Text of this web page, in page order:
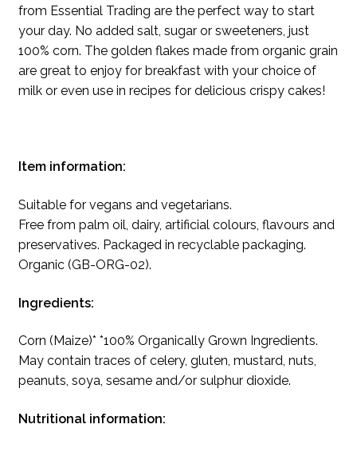
from Essential Trading are the perfect way to start
your day. No added salt, sugar or sweeteners, just
100% corn. The golden flakes made from organic grain
are great to enjoy for breakfast with your choice of
milk or even use in recipes for delicious crispy cakes!
Item information:
Suitable for vegans and vegetarians.
Free from palm oil, dairy, artificial colours, flavours and
preservatives. Packaged in recyclable packaging.
Organic (GB-ORG-02).
Ingredients:
Corn (Maize)* *100% Organically Grown Ingredients.
May contain traces of celery, gluten, mustard, nuts,
peanuts, soya, sesame and/or sulphur dioxide.
Nutritional information: